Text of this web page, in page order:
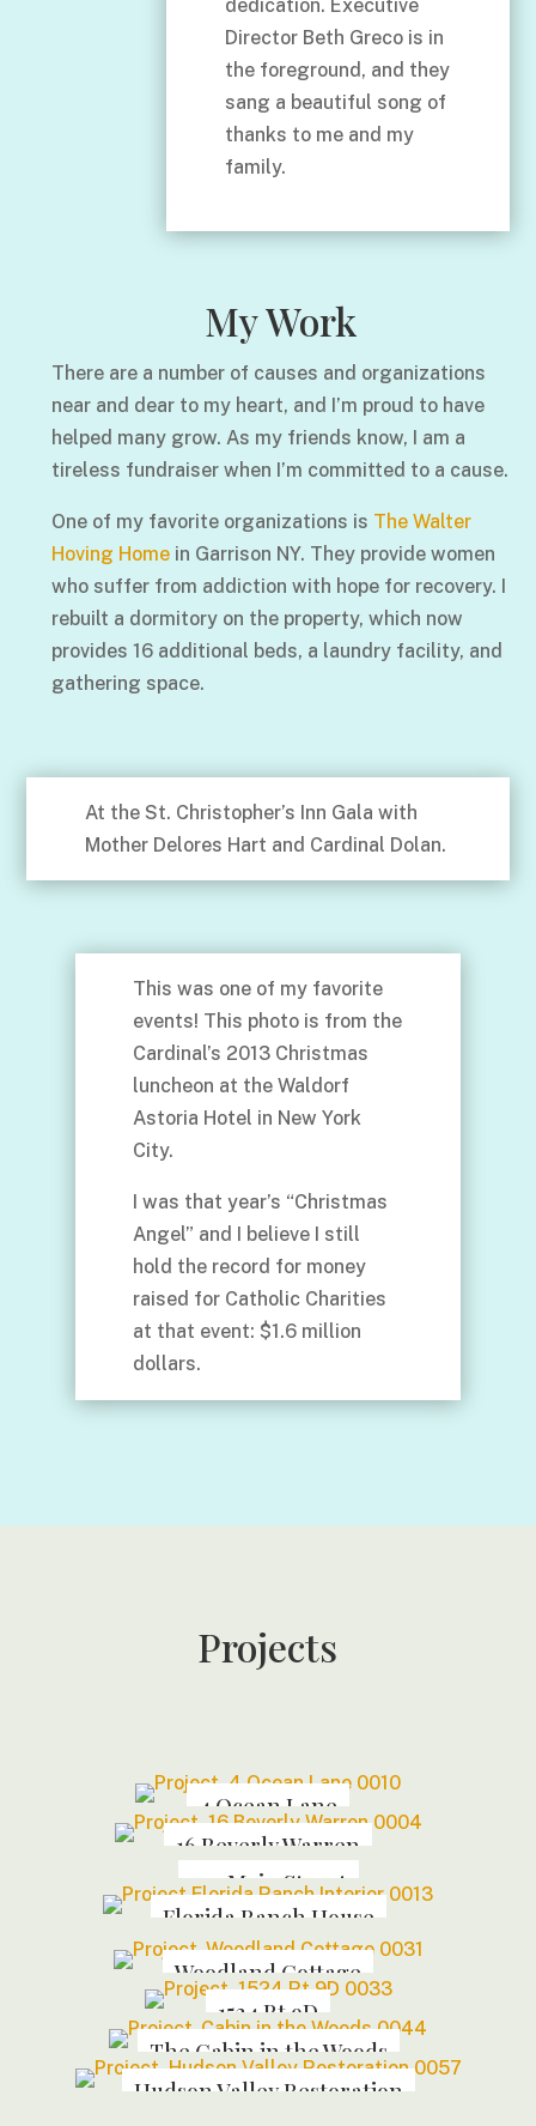
dedication. Executive
Director Beth Greco is in
the foreground, and they
sang a beautiful song of
thanks to me and my
family.
My Work
There are a number of causes and organizations
near and dear to my heart, and I’m proud to have
helped many grow. As my friends know, I am a
tireless fundraiser when I’m committed to a cause.
One of my favorite organizations is The Walter
Hoving Homein Garrison NY. They provide women
who suffer from addiction with hope for recovery. I
rebuilt a dormitory on the property, which now
provides 16 additional beds, a laundry facility, and
gathering space.
At the St. Christopher’s Inn Gala with
Mother Delores Hart and Cardinal Dolan.
This was one of my favorite
events! This photo is from the
Cardinal’s 2013 Christmas
luncheon at the Waldorf
Astoria Hotel in New York
City.
I was that year’s “Christmas
Angel” and I believe I still
hold the record for money
raised for Catholic Charities
at that event: $1.6 million
dollars.
Projects
4 Ocean Lane
16 Beverly Warren
144 Main Street
Florida Ranch House
Woodland Cottage
1524 Rt 9D
The Cabin in the Woods
Hudson Valley Restoration